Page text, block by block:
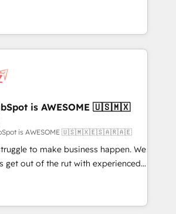
your
- Build stronger
and enterprise clients to
from digital and fuel their
are causing inefficiencies, improve
Key services: • CRM
/ Web Development • RevOps &
Marketing Automation What
HubSpot
long-term
🏢 We specialise in
market and enterprise
is AWESOME 🇺🇸🇲🇽
is AWESOME 🇺🇸🇲🇽🇪🇸🇦🇷🇦🇪
to make business happen. We
get out of the rut with experienced,
teams implementing HubSpot
Service, CMS and Operations Hub,
engaging with your customers